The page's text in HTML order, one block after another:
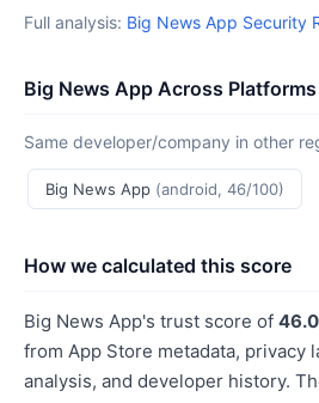
Full analysis: Big News App Security
Big News App Across Platforms
Same developer/company in other
Big News App (android, 46/100)
How we calculated this score
Big News App's trust score of
from App Store metadata, privacy
analysis, and developer history.